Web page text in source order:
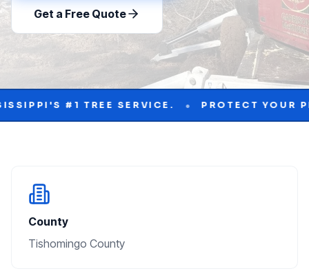
Get a Free Quote
SERVICE. • PROTECT YOUR PROPERTY
County
Tishomingo County